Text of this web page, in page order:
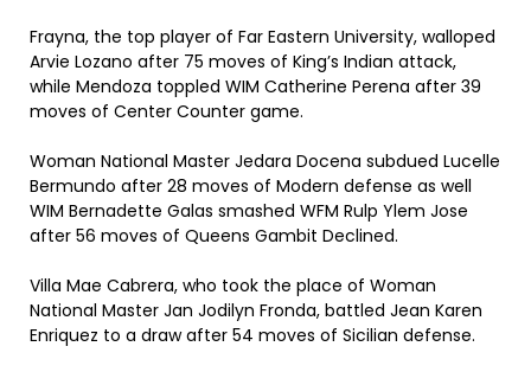
Frayna, the top player of Far Eastern University, walloped
Arvie Lozano after 75 moves of King’s Indian attack,
while Mendoza toppled WIM Catherine Perena after 39
moves of Center Counter game.
Woman National Master Jedara Docena subdued Lucelle
Bermundo after 28 moves of Modern defense as well
WIM Bernadette Galas smashed WFM Rulp Ylem Jose
after 56 moves of Queens Gambit Declined.
Villa Mae Cabrera, who took the place of Woman
National Master Jan Jodilyn Fronda, battled Jean Karen
Enriquez to a draw after 54 moves of Sicilian defense.